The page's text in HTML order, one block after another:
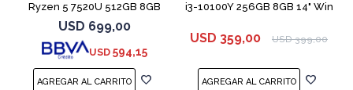
Ryzen 5 7520U 512GB 8GB
15.6''
USD 699,00
USD 594,15
i3-10100Y 256GB 8GB 14" Win
USD 359,00 USD 399,00